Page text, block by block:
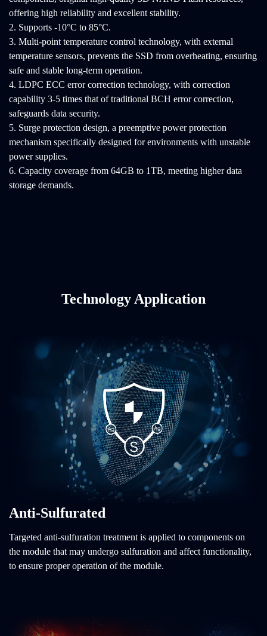
offering high reliability and excellent stability.
2. Supports -10°C to 85°C.
3. Multi-point temperature control technology, with external
temperature sensors, prevents the SSD from overheating, ensuring
safe and stable long-term operation.
4. LDPC ECC error correction technology, with correction
capability 3-5 times that of traditional BCH error correction,
safeguards data security.
5. Surge protection design, a preemptive power protection
mechanism specifically designed for environments with unstable
power supplies.
6. Capacity coverage from 64GB to 1TB, meeting higher data
storage demands.
Technology Application
Anti-Sulfurated
Targeted anti-sulfuration treatment is applied to components on
the module that may undergo sulfuration and affect functionality,
to ensure proper operation of the module.